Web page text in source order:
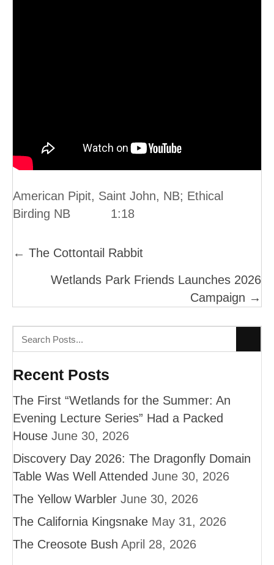
American Pipit, Saint John, NB; Ethical
Birding NB 1:18
Posts
Navigation
← The Cottontail Rabbit
Wetlands Park Friends Launches 2026
Campaign →
Recent Posts
The First “Wetlands for the Summer: An
Evening Lecture Series” Had a Packed
House June 30, 2026
Discovery Day 2026: The Dragonfly Domain
Table Was Well Attended June 30, 2026
The Yellow Warbler June 30, 2026
The California Kingsnake May 31, 2026
The Creosote Bush April 28, 2026